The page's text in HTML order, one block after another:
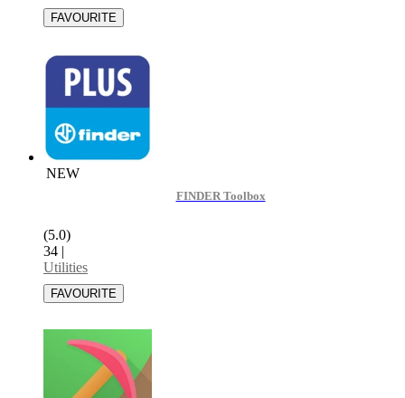
NEW
FINDER Toolbox
(5.0)
34 |
Utilities